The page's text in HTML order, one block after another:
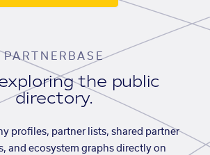
PARTNERBASE
the public
directory.
profiles, partner lists, shared partner
and ecosystem graphs directly on